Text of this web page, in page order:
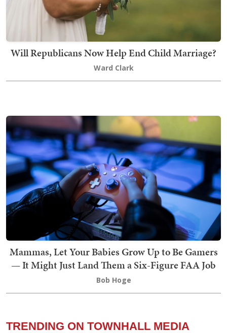
Will Republicans Now Help End Child Marriage?
Ward Clark
Mammas, Let Your Babies Grow Up to Be Gamers
— It Might Just Land Them a Six-Figure FAA Job
Bob Hoge
TRENDING ON TOWNHALL MEDIA